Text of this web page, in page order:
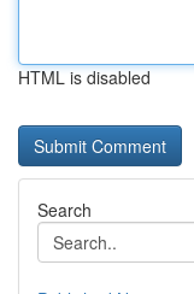
HTML is disabled
Search